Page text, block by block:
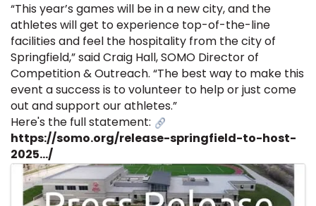
“This year’s games will be in a new city, and the
athletes will get to experience top-of-the-line
facilities and feel the hospitality from the city of
Springfield,” said Craig Hall, SOMO Director of
Competition & Outreach. “The best way to make this
event a success is to volunteer to help or just come
out and support our athletes.”
Here's the full statement:
https://somo.org/release-springfield-to-host-
2025.../
Images